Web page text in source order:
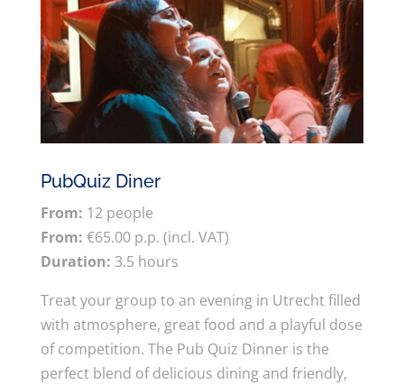
PubQuiz Diner
From: 12 people
From: €65.00 p.p. (incl. VAT)
Duration: 3.5 hours
Treat your group to an evening in Utrecht filled
with atmosphere, great food and a playful dose
of competition. The Pub Quiz Dinner is the
perfect blend of delicious dining and friendly,